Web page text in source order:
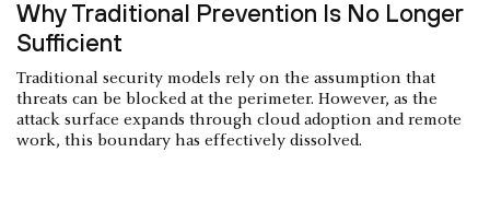
Why Traditional Prevention Is No Longer
Sufficient
Traditional security models rely on the assumption that
threats can be blocked at the perimeter. However, as the
attack surface expands through cloud adoption and remote
work, this boundary has effectively dissolved.